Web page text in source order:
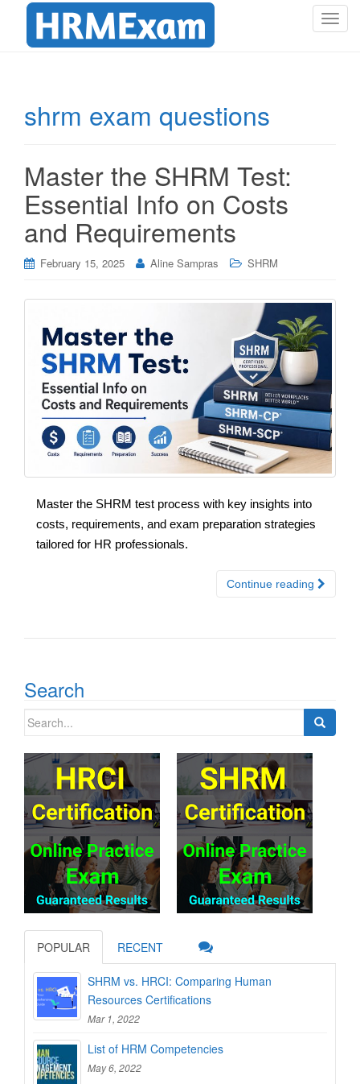
T
n
shrm exam questions
Master the SHRM Test:
Essential Info on Costs
and Requirements
February 15, 2025 Aline Sampras SHRM
Master the SHRM test process with key insights into
costs, requirements, and exam preparation strategies
tailored for HR professionals.
Continue reading
Search
Search
POPULAR RECENT
SHRM vs. HRCI: Comparing Human
Resources Certifications
Mar 1, 2022
List of HRM Competencies
May 6, 2022